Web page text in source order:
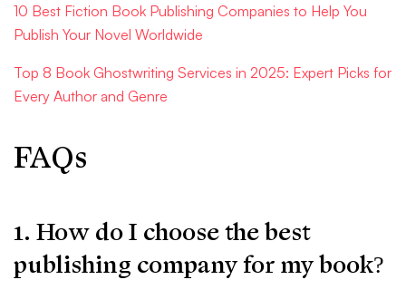
10 Best Fiction Book Publishing Companies to Help You
Publish Your Novel Worldwide
Top 8 Book Ghostwriting Services in 2025: Expert Picks for
Every Author and Genre
FAQs
1. How do I choose the best
publishing company for my book?